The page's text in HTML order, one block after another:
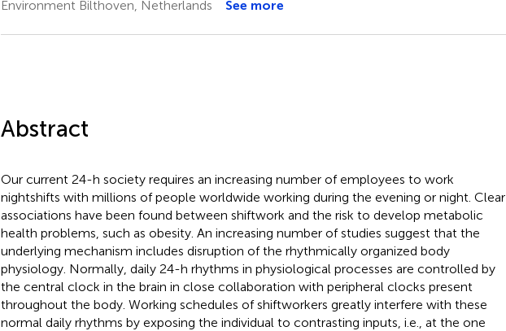
Environment Bilthoven, Netherlands
See more
Abstract
Our current 24-h society requires an increasing number of employees to work
nightshifts with millions of people worldwide working during the evening or night. Clear
associations have been found between shiftwork and the risk to develop metabolic
health problems, such as obesity. An increasing number of studies suggest that the
underlying mechanism includes disruption of the rhythmically organized body
physiology. Normally, daily 24-h rhythms in physiological processes are controlled by
the central clock in the brain in close collaboration with peripheral clocks present
throughout the body. Working schedules of shiftworkers greatly interfere with these
normal daily rhythms by exposing the individual to contrasting inputs, i.e., at the one